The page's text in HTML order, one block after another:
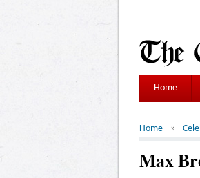
Home
Home
Max